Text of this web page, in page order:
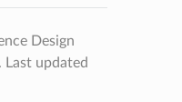
Design
Last updated